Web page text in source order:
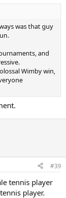
was that guy
and
Wimby win,
#39
tennis player
player.